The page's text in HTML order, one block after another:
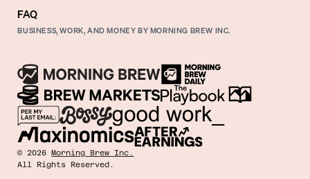
FAQ
BUSINESS, WORK, AND MONEY BY MORNING BREW INC.
©2026 Morning Brew Inc.
All Rights Reserved.